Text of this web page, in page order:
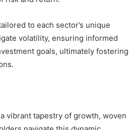
to each sector’s unique
volatility, ensuring informed
goals, ultimately fostering
vibrant tapestry of growth, woven